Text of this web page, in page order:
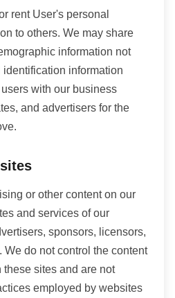
rent User's personal
to others. We may share
information not
identification information
with our business
and advertisers for the
or other content on our
and services of our
sponsors, licensors,
We do not control the content
sites and are not
employed by websites